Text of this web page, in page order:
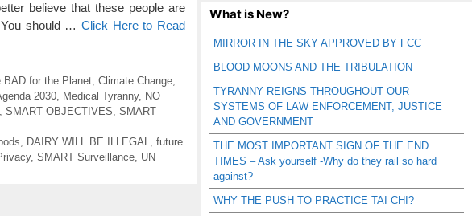
believe that these people are
should … Click Here to Read
BAD for the Planet, Climate Change,
2030 Medical Tyranny, NO
SMART OBJECTIVES SMART
DAIRY WILL BE ILLEGAL
future
, SMART Surveillance UN
What is New?
MIRROR IN THE SKY APPROVED BY FCC
BLOOD MOONS AND THE TRIBULATION
TYRANNY REIGNS THROUGHOUT OUR
SYSTEMS OF LAW ENFORCEMENT, JUSTICE
AND GOVERNMENT
THE MOST IMPORTANT SIGN OF THE END
TIMES – Ask yourself -Why do they rail so hard
against?
WHY THE PUSH TO PRACTICE TAI CHI?